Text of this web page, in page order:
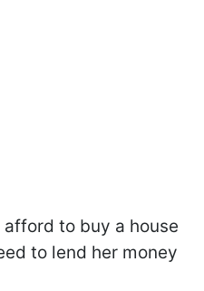
to buy a house
to lend her money